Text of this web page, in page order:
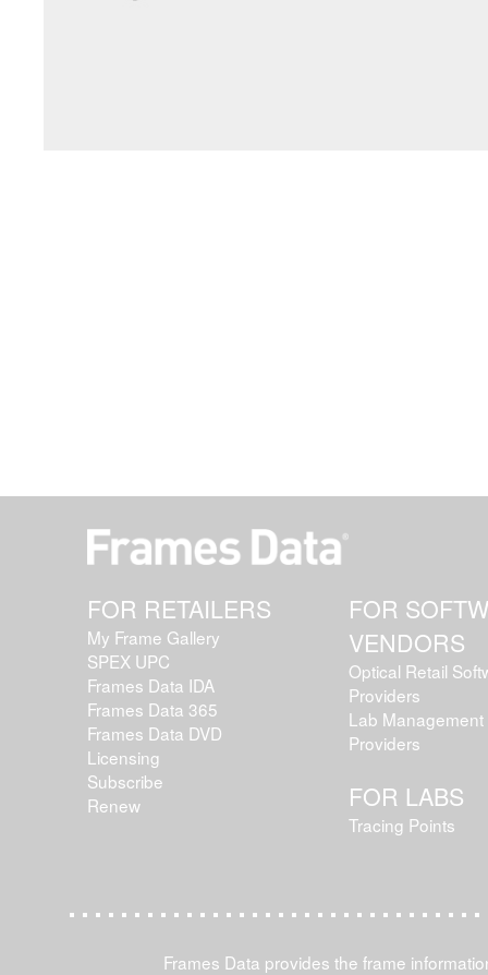
FOR RETAILERS
My Frame Gallery
SPEX UPC
Frames Data IDA
Frames Data 365
Frames Data DVD
Licensing
Subscribe
Renew
FOR
VENDORS
Optical Retail
Providers
Lab Management
Providers
FOR LABS
Tracing Points
Frames Data provides the frame